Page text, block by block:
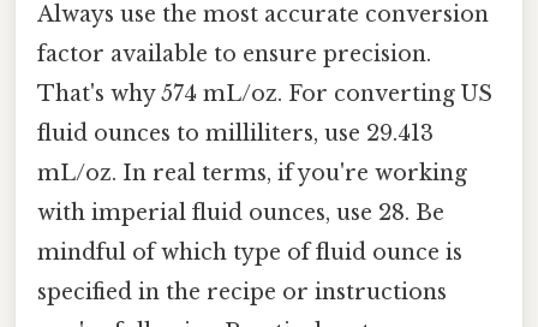
Always use the most accurate conversion
factor available to ensure precision.
That's why 574 mL/oz. For converting US
fluid ounces to milliliters, use 29.413
mL/oz. In real terms, if you're working
with imperial fluid ounces, use 28. Be
mindful of which type of fluid ounce is
specified in the recipe or instructions